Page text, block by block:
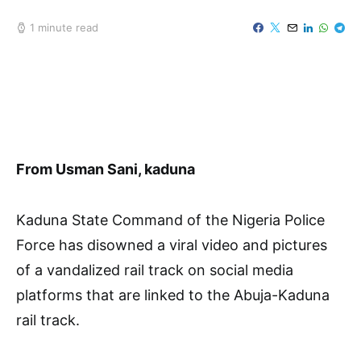
1 minute read
From Usman Sani, kaduna
Kaduna State Command of the Nigeria Police
Force has disowned a viral video and pictures
of a vandalized rail track on social media
platforms that are linked to the Abuja-Kaduna
rail track.